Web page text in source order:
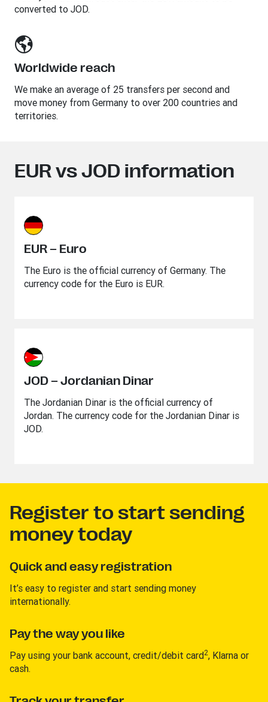
converted to JOD.
Worldwide reach
We make an average of 25 transfers per second and
move money from Germany to over 200 countries and
territories.
EUR vs JOD information
EUR – Euro
The Euro is the official currency of Germany. The
currency code for the Euro is EUR.
JOD – Jordanian Dinar
The Jordanian Dinar is the official currency of
Jordan. The currency code for the Jordanian Dinar is
JOD.
Register to start sending
money today
Quick and easy registration
It’s easy to register and start sending money
internationally.
Pay the way you like
Pay using your bank account, credit/debit card2, Klarna or
cash.